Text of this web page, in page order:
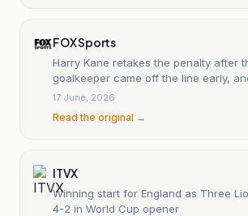
FOX Sports
Harry Kane retakes the penalty after
goalkeeper came off the line early,
second time
17 June, 2026
Read the original →
ITVX
Winning start for England as Three
4-2 in World Cup opener